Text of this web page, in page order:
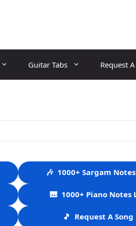
Guitar Tabs Request
🎶 1000+ Sargam
🎹 1000+ Piano Notes
🎵 Request A Song